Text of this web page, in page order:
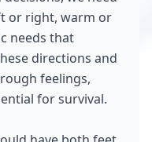
or right, warm or
needs that
directions and
feelings,
for survival.